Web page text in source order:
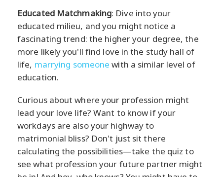
Educated Matchmaking: Dive into your
educated milieu, and you might notice a
fascinating trend: the higher your degree, the
more likely you'll find love in the study hall of
life, marrying someone with a similar level of
education.
Curious about where your profession might
lead your love life? Want to know if your
workdays are also your highway to
matrimonial bliss? Don't just sit there
calculating the possibilities—take the quiz to
see what profession your future partner might